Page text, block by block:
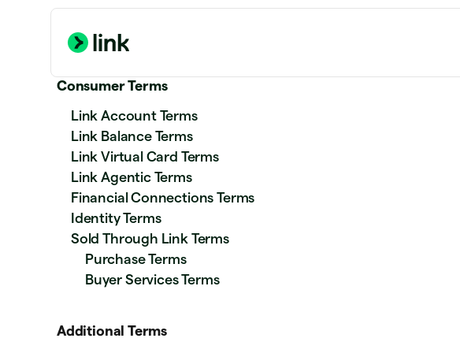
Consumer Terms
Link Account Terms
Link Balance Terms
Link Virtual Card Terms
Link Agentic Terms
Financial Connections Terms
Identity Terms
Sold Through Link Terms
Purchase Terms
Buyer Services Terms
Additional Terms